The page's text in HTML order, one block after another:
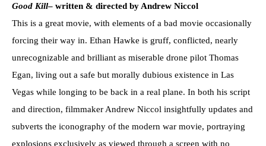
Good Kill– written & directed by Andrew Niccol
This is a great movie, with elements of a bad movie occasionally
forcing their way in. Ethan Hawke is gruff, conflicted, nearly
unrecognizable and brilliant as miserable drone pilot Thomas
Egan, living out a safe but morally dubious existence in Las
Vegas while longing to be back in a real plane. In both his script
and direction, filmmaker Andrew Niccol insightfully updates and
subverts the iconography of the modern war movie, portraying
explosions exclusively as viewed through a screen with no